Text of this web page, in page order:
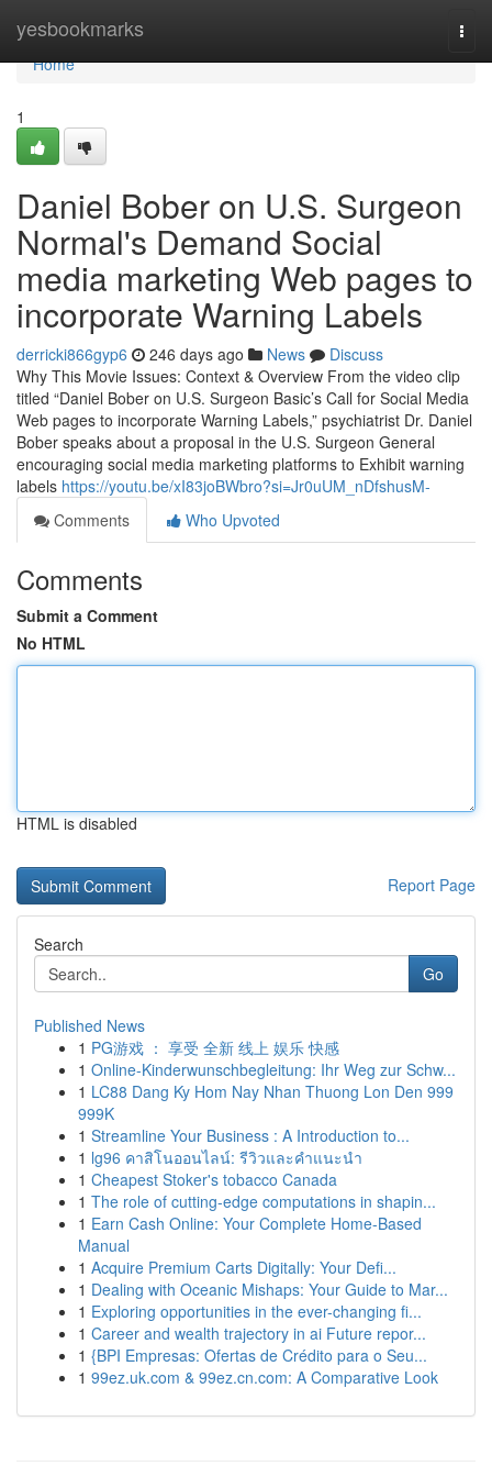
yesbookmarks
Home
Home
1
Daniel Bober on U.S. Surgeon
Normal's Demand Social
media marketing Web pages to
incorporate Warning Labels
derricki866gyp6 246 days ago News
Discuss
Why This Movie Issues: Context & Overview From the video clip
titled “Daniel Bober on U.S. Surgeon Basic’s Call for Social Media
Web pages to incorporate Warning Labels,” psychiatrist Dr. Daniel
Bober speaks about a proposal in the U.S. Surgeon General
encouraging social media marketing platforms to Exhibit warning
labels https://youtu.be/xI83joBWbro?si=Jr0uUM_nDfshusM-
Comments
Who Upvoted
Comments
Submit a Comment
No HTML
HTML is disabled
Report Page
Search
Go
Published News
1 PG游戏 ： 享受 全新 线上 娱乐 快感
1 Online-Kinderwunschbegleitung: Ihr Weg zur Schw...
1 LC88 Dang Ky Hom Nay Nhan Thuong Lon Den 999
999K
1 Streamline Your Business : A Introduction to...
1 lg96 คาสิโนออนไลน์: รีวิวและคำแนะนำ
1 Cheapest Stoker's tobacco Canada
1 The role of cutting-edge computations in shapin...
1 Earn Cash Online: Your Complete Home-Based
Manual
1 Acquire Premium Carts Digitally: Your Defi...
1 Dealing with Oceanic Mishaps: Your Guide to Mar...
1 Exploring opportunities in the ever-changing fi...
1 Career and wealth trajectory in ai Future repor...
1 {BPI Empresas: Ofertas de Crédito para o Seu...
1 99ez.uk.com & 99ez.cn.com: A Comparative Look